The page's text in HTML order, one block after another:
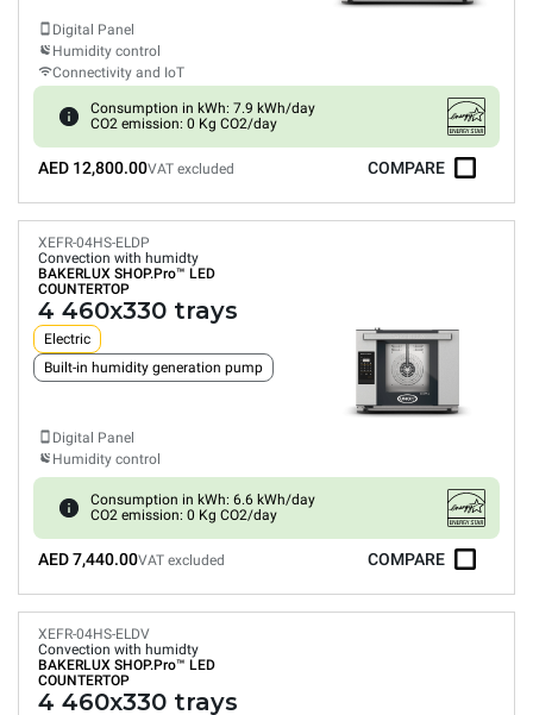
Digital Panel
Humidity control
Connectivity and IoT
Consumption in kWh: 7.9 kWh/day
CO2 emission: 0 Kg CO2/day
AED 12,800.00VAT excluded COMPARE
XEFR-04HS-ELDP
Convection with humidty
BAKERLUX SHOP.Pro™ LED
COUNTERTOP
4 460x330 trays
Electric
Built-in humidity generation pump
Digital Panel
Humidity control
Consumption in kWh: 6.6 kWh/day
CO2 emission: 0 Kg CO2/day
AED 7,440.00VAT excluded COMPARE
XEFR-04HS-ELDV
Convection with humidty
BAKERLUX SHOP.Pro™ LED
COUNTERTOP
4 460x330 trays